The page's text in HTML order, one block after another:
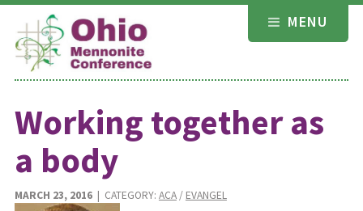
Skip
content
MENU
Working together as
a body
MARCH 23, 2016| CATEGORY: ACA/ EVANGEL